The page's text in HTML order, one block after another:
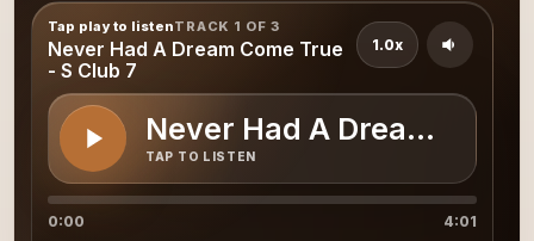
Tap play to listenTRACK 1 OF 3
Never Had A Dream Come True
- S Club 7
Never Had A Dream
TAP TO LISTEN
1.0x
0:00 4:01